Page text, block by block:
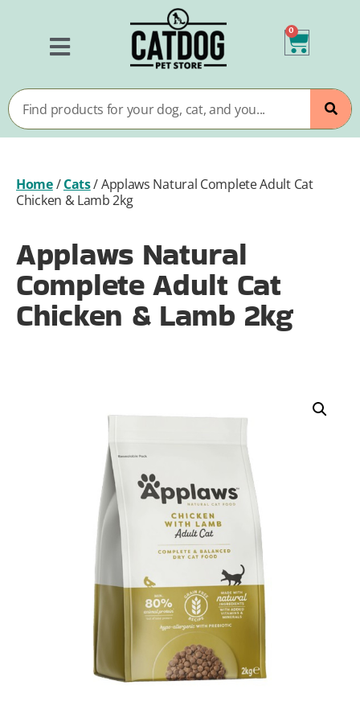
0
Home/Cats/Applaws Natural Complete Adult Cat
Chicken & Lamb 2kg
Applaws Natural
Complete Adult Cat
Chicken & Lamb 2kg